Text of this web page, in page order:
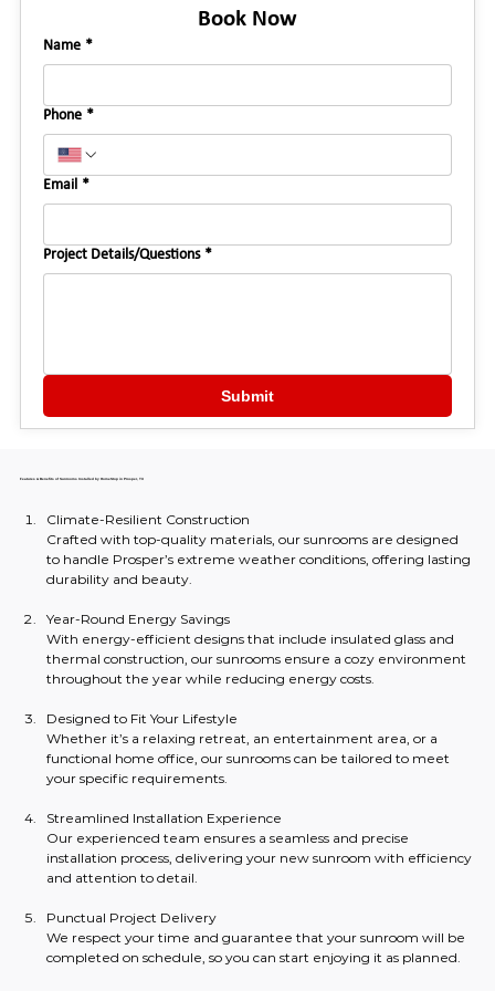
Book Now
Name *
Phone *
Email *
Project Details/Questions *
Submit
Climate-Resilient Construction
Crafted with top-quality materials, our sunrooms are designed
to handle Prosper’s extreme weather conditions, offering lasting
durability and beauty.
Year-Round Energy Savings
With energy-efficient designs that include insulated glass and
thermal construction, our sunrooms ensure a cozy environment
throughout the year while reducing energy costs.
Designed to Fit Your Lifestyle
Whether it’s a relaxing retreat, an entertainment area, or a
functional home office, our sunrooms can be tailored to meet
your specific requirements.
Streamlined Installation Experience
Our experienced team ensures a seamless and precise
installation process, delivering your new sunroom with efficiency
and attention to detail.
Punctual Project Delivery
We respect your time and guarantee that your sunroom will be
completed on schedule, so you can start enjoying it as planned.
Features & Benefits of Sunrooms Installed by HomeStop in Prosper, TX